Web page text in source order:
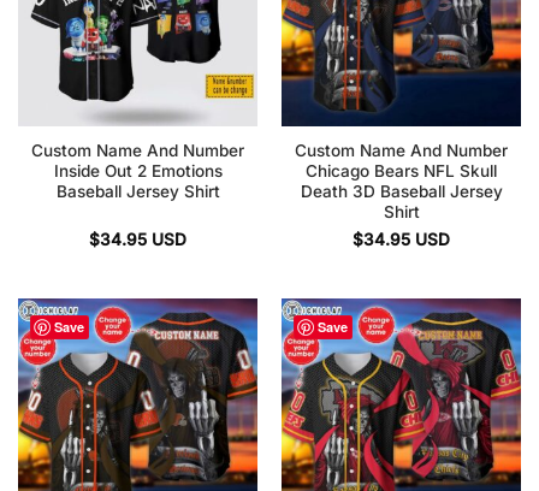
Custom Name And Number
Inside Out 2 Emotions
Baseball Jersey Shirt
$34.95 USD
Custom Name And Number
Chicago Bears NFL Skull
Death 3D Baseball Jersey
Shirt
$34.95 USD
Save Save